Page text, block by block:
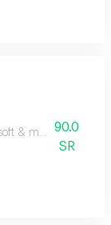
& musky oriental
90.0
SR